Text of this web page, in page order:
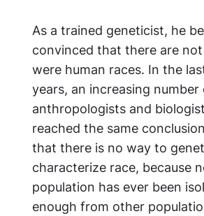
As a trained geneticist, he
convinced that there are
were human races. In the
years, an increasing number
anthropologists and
reached the same
that there is no way to
characterize race, because
population has ever been
enough from other